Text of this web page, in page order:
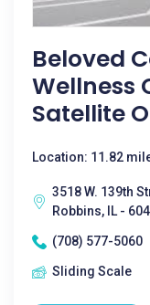
Beloved
Wellness
Satellite
Location: 11.82
3518 W. 139th
Robbins, IL -
(708) 577-5060
Sliding Scale